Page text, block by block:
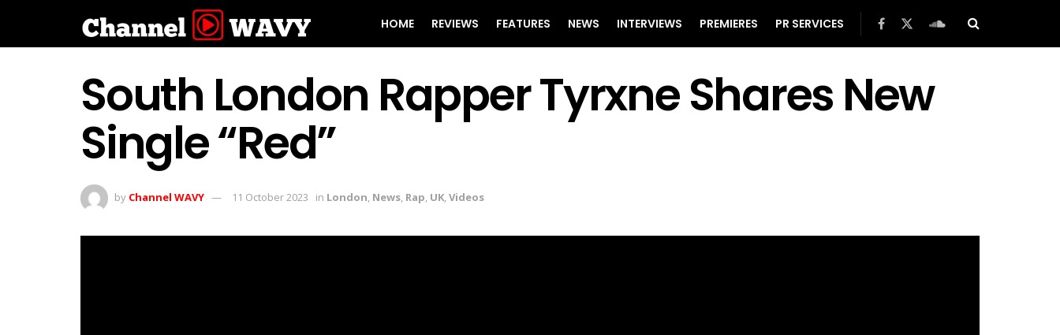
HOME REVIEWS FEATURES NEWS INTERVIEWS PREMIERES PR SERVICES
South London Rapper Tyrxne Shares New
Single “Red”
by Channel WAVY 11 October 2023 in London, News, Rap, UK,Videos